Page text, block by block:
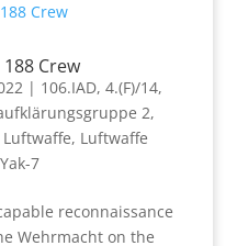
Crew
| 106.IAD, 4.(F)/14,
2,
Luftwaffe, Luftwaffe
Yak-7
reconnaissance
Wehrmacht on the